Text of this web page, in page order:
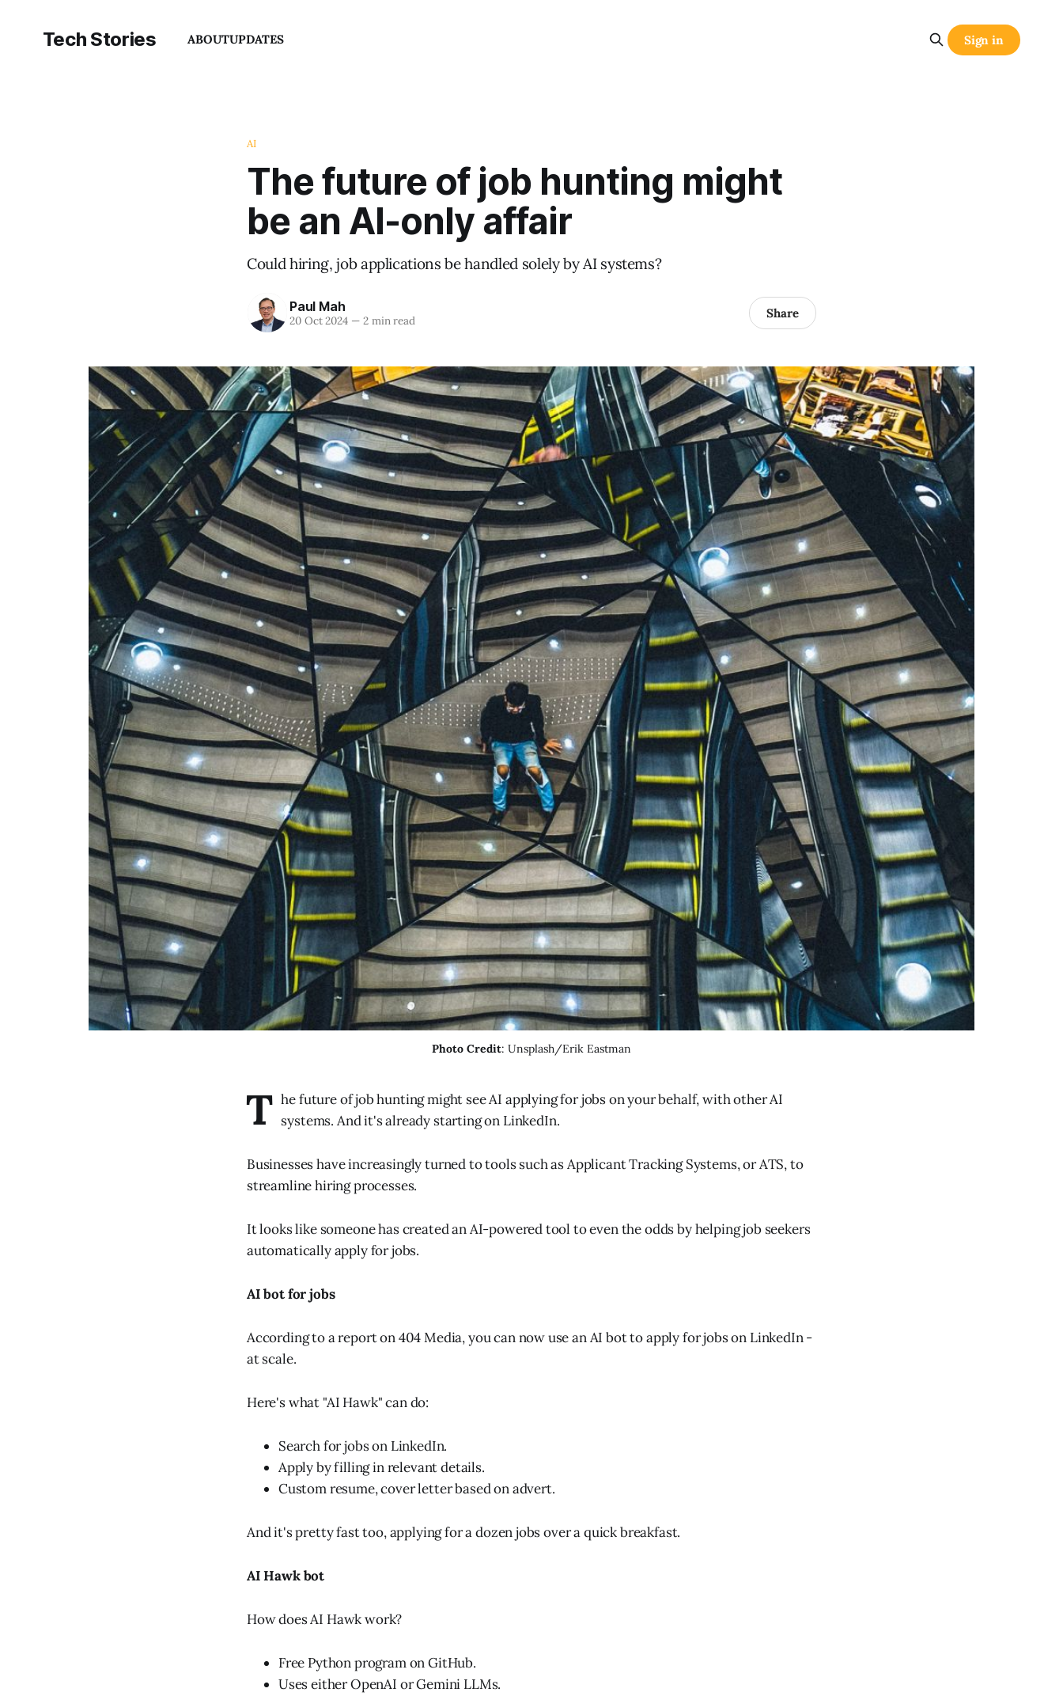
Tech Stories ABOUTUPDATES Sign in
AI
The future of job hunting might
be an AI-only affair
Could hiring, job applications be handled solely by AI systems?
Paul Mah
20 Oct 2024 —2 min read Share
Photo Credit: Unsplash/Erik Eastman
T he future of job hunting might see AI applying for jobs on your behalf, with other AI
systems. And it's already starting on LinkedIn.
Businesses have increasingly turned to tools such as Applicant Tracking Systems, or ATS, to
streamline hiring processes.
It looks like someone has created an AI-powered tool to even the odds by helping job seekers
automatically apply for jobs.
AI bot for jobs
According to a report on 404 Media, you can now use an AI bot to apply for jobs on LinkedIn -
at scale.
Here's what "AI Hawk" can do:
Search for jobs on LinkedIn.
Apply by filling in relevant details.
Custom resume, cover letter based on advert.
And it's pretty fast too, applying for a dozen jobs over a quick breakfast.
AI Hawk bot
How does AI Hawk work?
Free Python program on GitHub.
Uses either OpenAI or Gemini LLMs.